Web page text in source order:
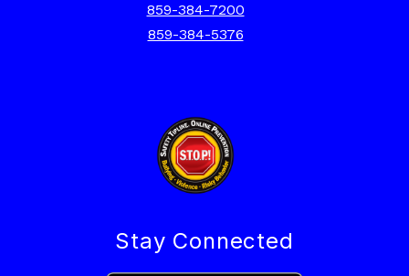
859-384-7200
859-384-5376
Stay Connected